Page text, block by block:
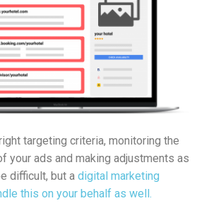
targeting criteria, monitoring the
your ads and making adjustments as
difficult, but a digital marketing
this on your behalf as well.